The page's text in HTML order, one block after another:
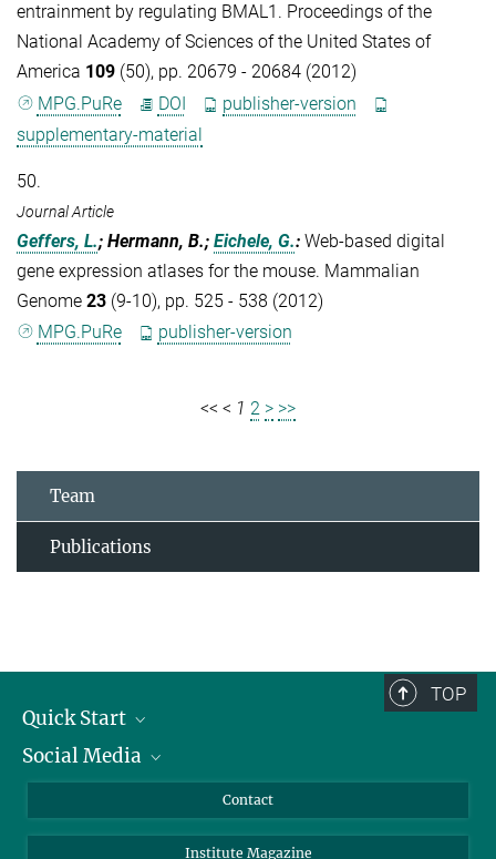
entrainment by regulating BMAL1. Proceedings of the
National Academy of Sciences of the United States of
America 109 (50), pp. 20679 - 20684 (2012)
MPG.PuRe
DOI
publisher-version
supplementary-material
50.
Journal Article
Geffers, L.; Hermann, B.; Eichele, G.: Web-based digital
gene expression atlases for the mouse. Mammalian
Genome 23 (9-10), pp. 525 - 538 (2012)
MPG.PuRe
publisher-version
<< < 1 2 > >>
Team
Publications
TOP
Quick Start
Alumni
Social Media
Bluesky
Contact
Institute Magazine